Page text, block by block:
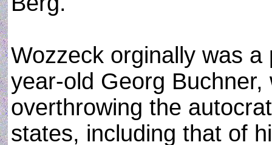
Wozzeck orginally was
year-old Georg
overthrowing the
states, including that of